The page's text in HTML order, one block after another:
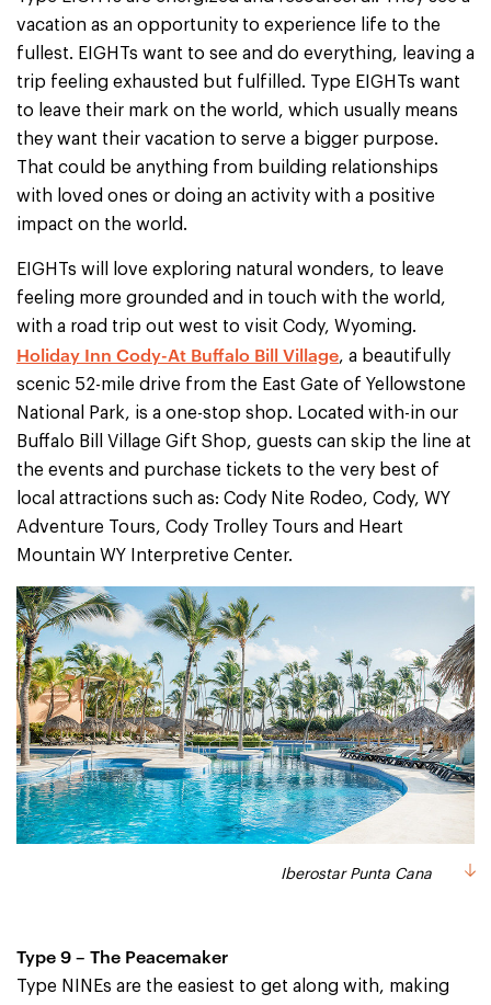
vacation as an opportunity to experience life to the
fullest. EIGHTs want to see and do everything, leaving a
trip feeling exhausted but fulfilled. Type EIGHTs want
to leave their mark on the world, which usually means
they want their vacation to serve a bigger purpose.
That could be anything from building relationships
with loved ones or doing an activity with a positive
impact on the world.
EIGHTs will love exploring natural wonders, to leave
feeling more grounded and in touch with the world,
with a road trip out west to visit Cody, Wyoming.
Holiday Inn Cody-At Buffalo Bill Village, a beautifully
scenic 52-mile drive from the East Gate of Yellowstone
National Park, is a one-stop shop. Located with-in our
Buffalo Bill Village Gift Shop, guests can skip the line at
the events and purchase tickets to the very best of
local attractions such as: Cody Nite Rodeo, Cody, WY
Adventure Tours, Cody Trolley Tours and Heart
Mountain WY Interpretive Center.
Iberostar Punta Cana
Type 9 – The Peacemaker
Type NINEs are the easiest to get along with, making